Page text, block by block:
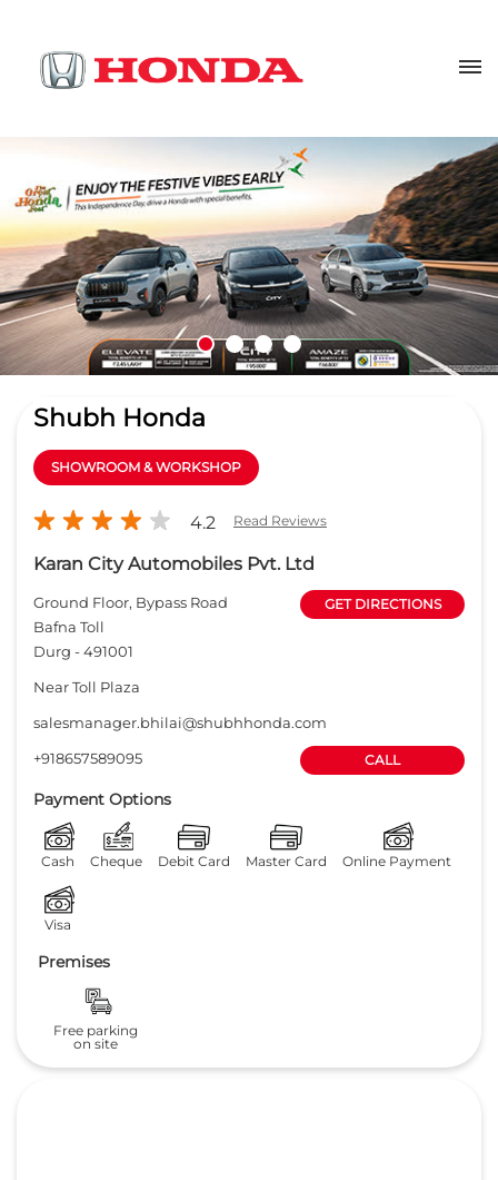
Shubh Honda
SHOWROOM & WORKSHOP
4.2 Read Reviews
Karan City Automobiles Pvt. Ltd
Ground Floor, Bypass Road
Bafna Toll
Durg -491001
GET DIRECTIONS
Near Toll Plaza
salesmanager.bhilai@shubhhonda.com
+918657589095
CALL
Payment Options
Cash Cheque Debit Card Master Card Online Payment
Visa
Premises
Free parking
on site